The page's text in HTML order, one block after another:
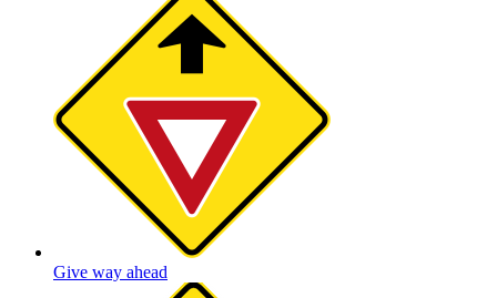
Give way ahead